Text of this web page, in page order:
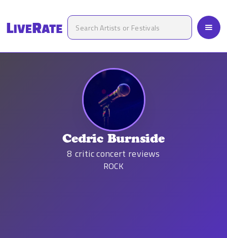
Cedric Burnside
8 critic concert reviews
ROCK